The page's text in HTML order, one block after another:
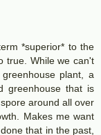
*superior* to the
true. While we can't
plant, a
greenhouse that is
around all over
Makes me want
that in the past,